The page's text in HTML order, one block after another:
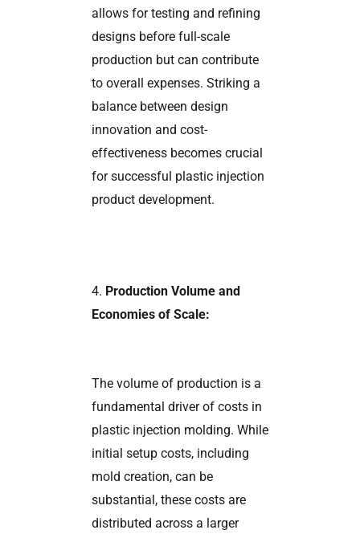
allows for testing and refining
designs before full-scale
production but can contribute
to overall expenses. Striking a
balance between design
innovation and cost-
effectiveness becomes crucial
for successful plastic injection
product development.
4. Production Volume and
Economies of Scale:
The volume of production is a
fundamental driver of costs in
plastic injection molding. While
initial setup costs, including
mold creation, can be
substantial, these costs are
distributed across a larger